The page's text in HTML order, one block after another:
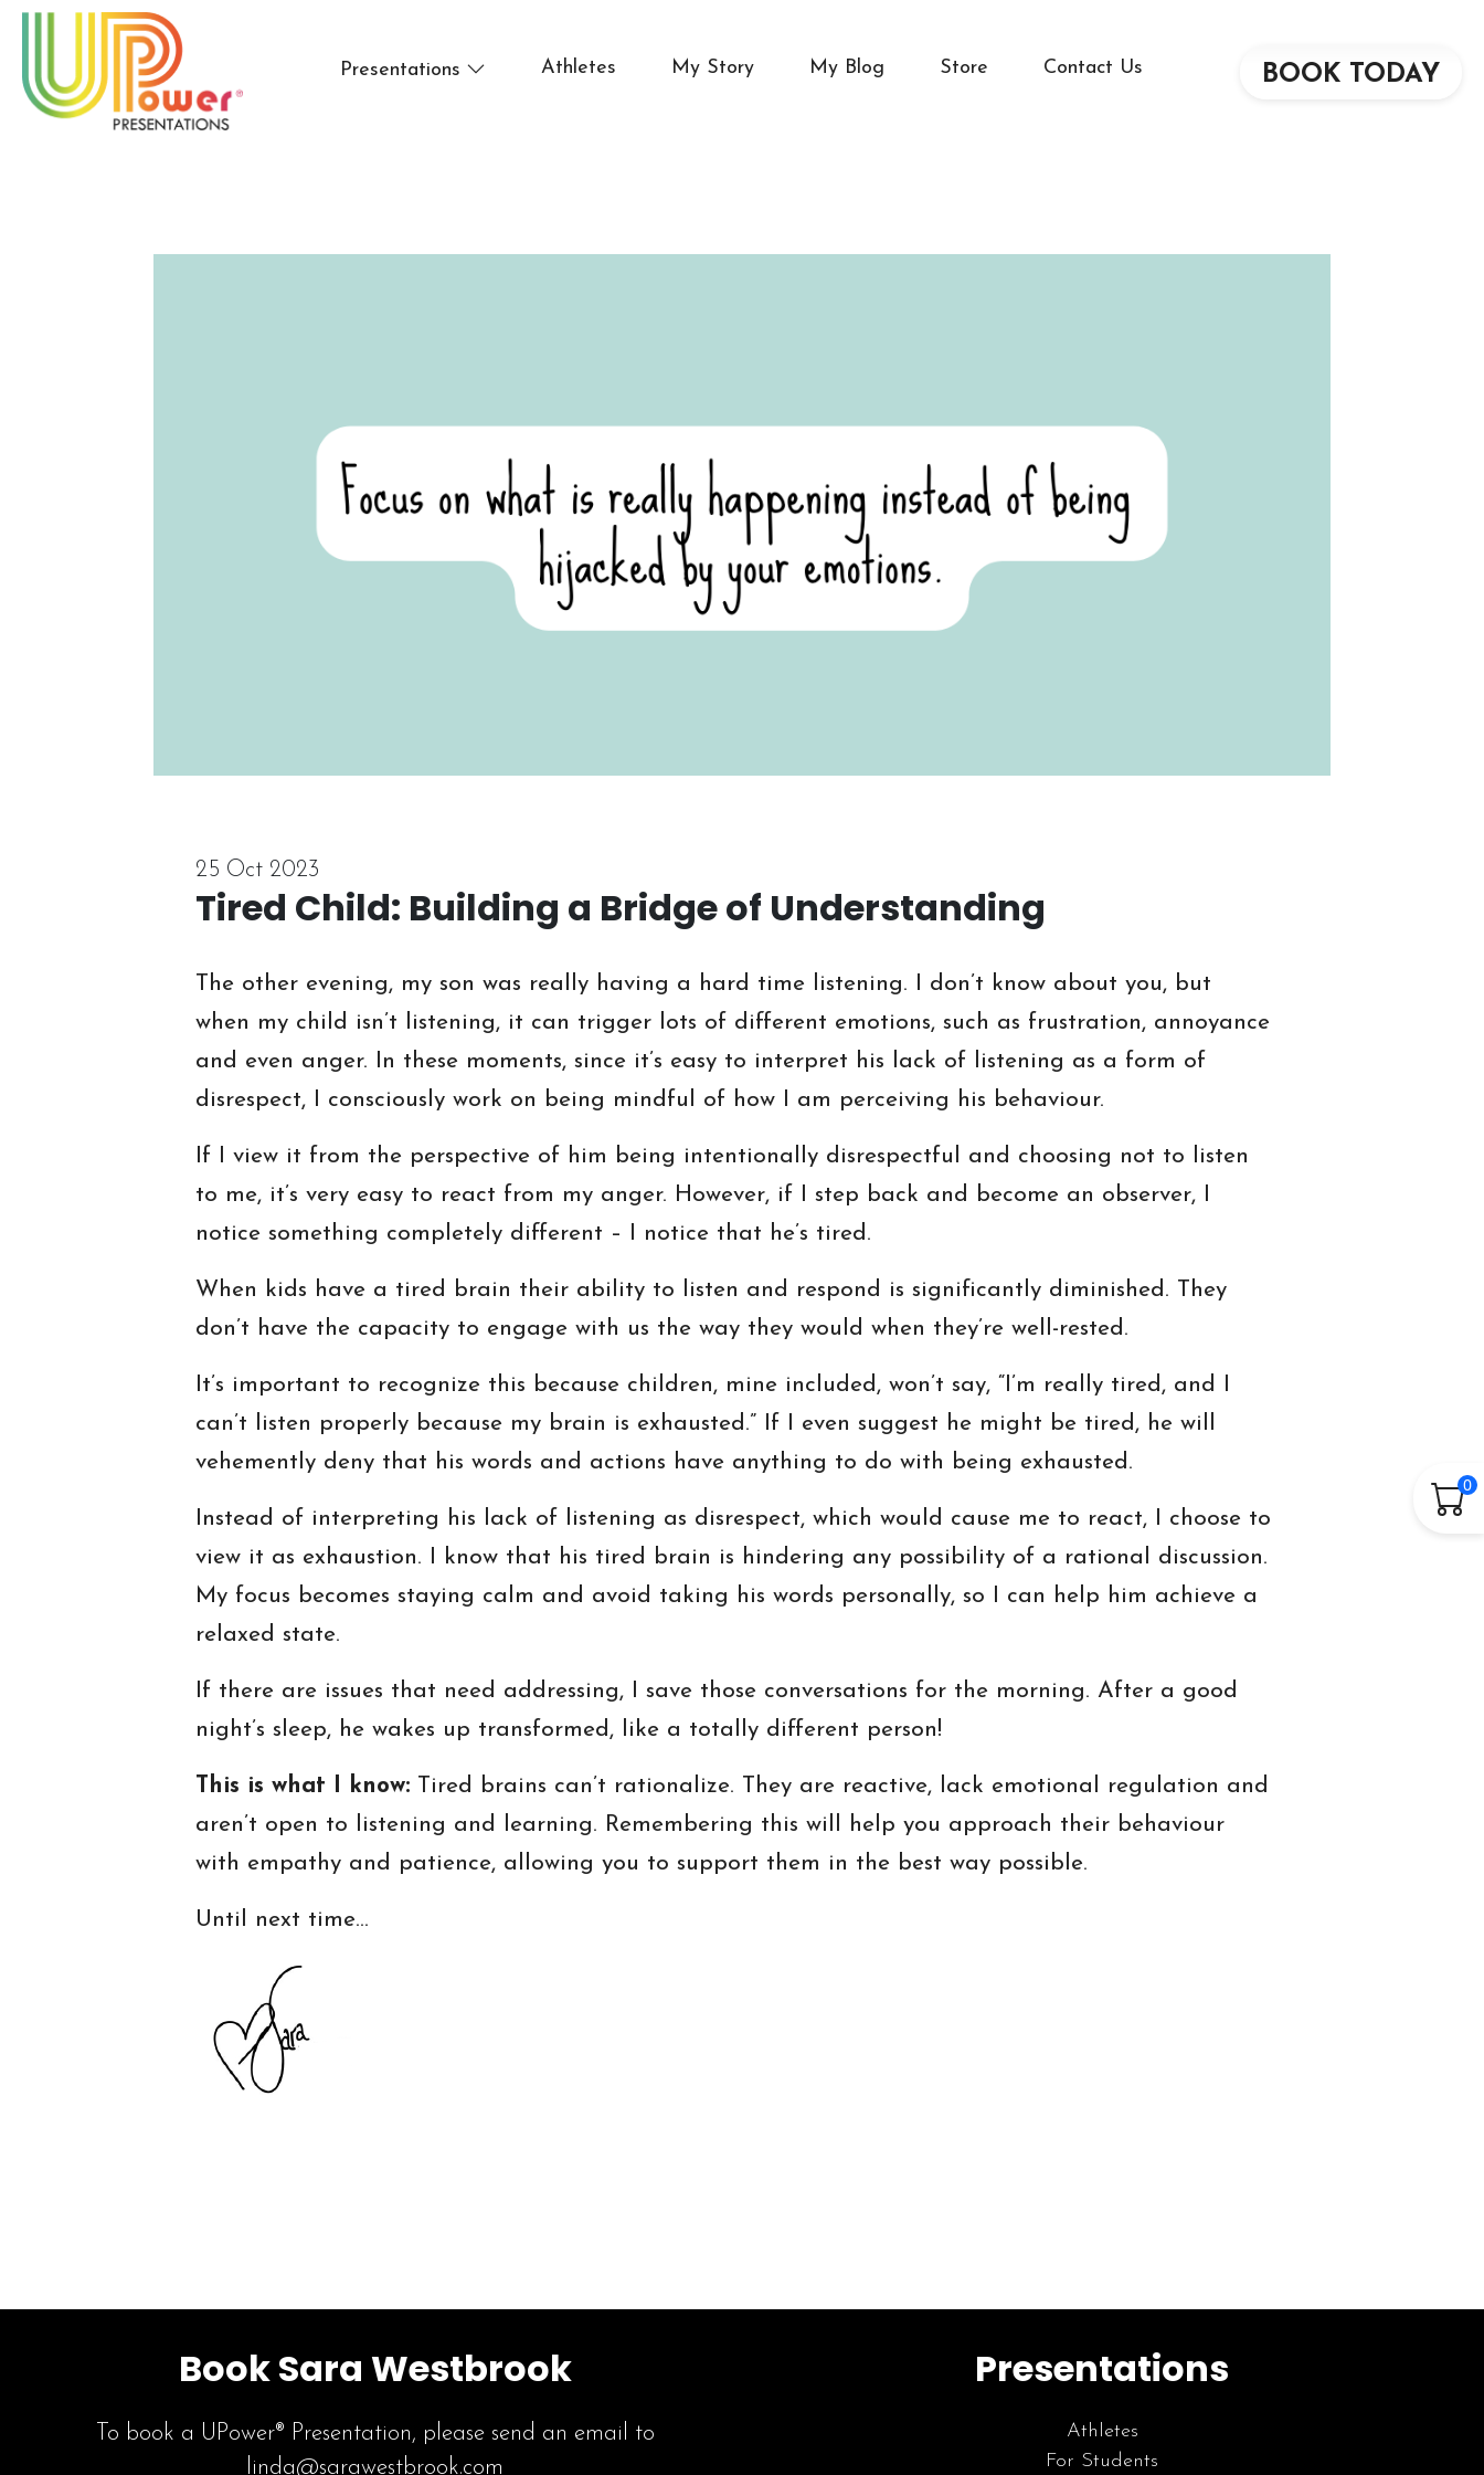
Presentations Athletes My Story My Blog Store Contact Us BOOK TODAY
0
25 Oct 2023
Tired Child: Building a Bridge of Understanding
The other evening, my son was really having a hard time listening. I don’t know about you, but
when my child isn’t listening, it can trigger lots of different emotions, such as frustration, annoyance
and even anger. In these moments, since it’s easy to interpret his lack of listening as a form of
disrespect, I consciously work on being mindful of how I am perceiving his behaviour.
If I view it from the perspective of him being intentionally disrespectful and choosing not to listen
to me, it’s very easy to react from my anger. However, if I step back and become an observer, I
notice something completely different – I notice that he’s tired.
When kids have a tired brain their ability to listen and respond is significantly diminished. They
don’t have the capacity to engage with us the way they would when they’re well-rested.
It’s important to recognize this because children, mine included, won’t say, “I’m really tired, and I
can’t listen properly because my brain is exhausted.” If I even suggest he might be tired, he will
vehemently deny that his words and actions have anything to do with being exhausted.
Instead of interpreting his lack of listening as disrespect, which would cause me to react, I choose to
view it as exhaustion. I know that his tired brain is hindering any possibility of a rational discussion.
My focus becomes staying calm and avoid taking his words personally, so I can help him achieve a
relaxed state.
If there are issues that need addressing, I save those conversations for the morning. After a good
night’s sleep, he wakes up transformed, like a totally different person!
This is what I know: Tired brains can’t rationalize. They are reactive, lack emotional regulation and
aren’t open to listening and learning. Remembering this will help you approach their behaviour
with empathy and patience, allowing you to support them in the best way possible.
Until next time…
Book Sara Westbrook
To book a UPower® Presentation, please send an email to
linda@sarawestbrook.com
Presentations
Athletes
For Students